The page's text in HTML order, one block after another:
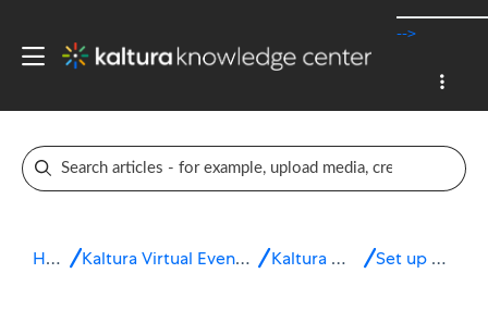
-->
Home Kaltura Virtual Events & Webinars Kaltura Webinars Set up the site